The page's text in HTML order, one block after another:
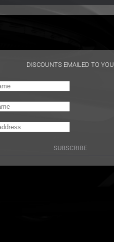
DISCOUNTS EMAILED TO YOU
SUBSCRIBE